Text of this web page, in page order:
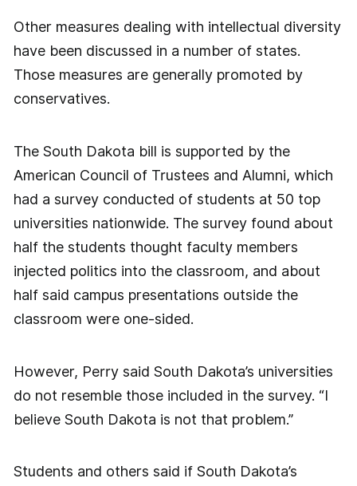
Other measures dealing with intellectual diversity
have been discussed in a number of states.
Those measures are generally promoted by
conservatives.
The South Dakota bill is supported by the
American Council of Trustees and Alumni, which
had a survey conducted of students at 50 top
universities nationwide. The survey found about
half the students thought faculty members
injected politics into the classroom, and about
half said campus presentations outside the
classroom were one-sided.
However, Perry said South Dakota’s universities
do not resemble those included in the survey. “I
believe South Dakota is not that problem.”
Students and others said if South Dakota’s